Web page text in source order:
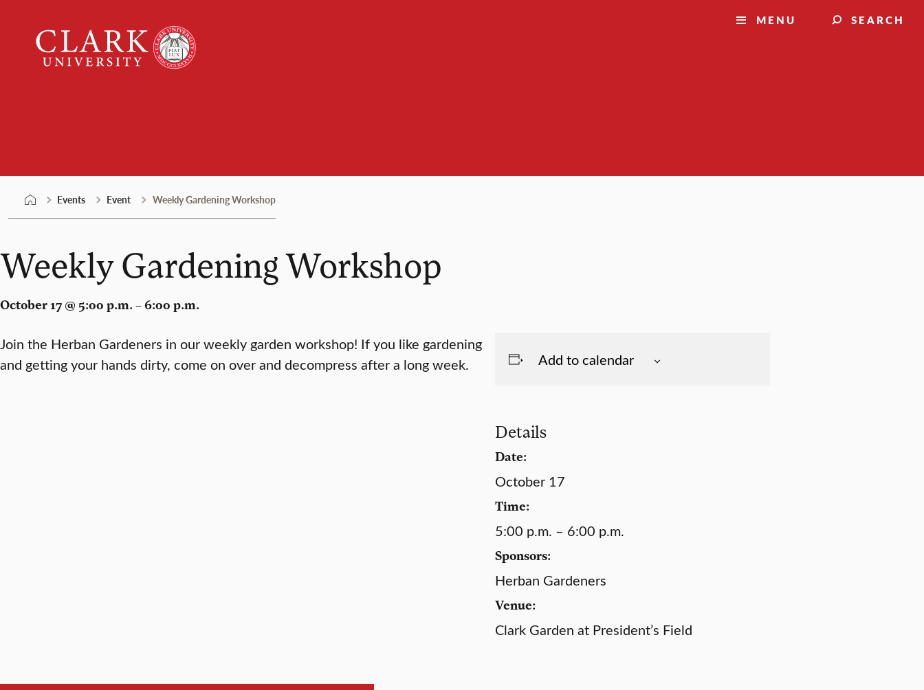
content
University
MENU SEARCH
Events Event Weekly Gardening Workshop
Weekly Gardening Workshop
October 17 @ 5:00 p.m. – 6:00 p.m.
Join the Herban Gardeners in our weekly garden workshop! If you like gardening
and getting your hands dirty, come on over and decompress after a long week.
Add to calendar
Details
Date:
October 17
Time:
5:00 p.m. – 6:00 p.m.
Sponsors:
Herban Gardeners
Venue:
Clark Garden at President’s Field